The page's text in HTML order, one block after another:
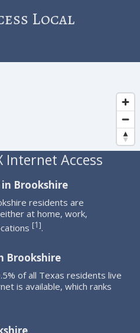
Local
Internet Access
Brookshire
residents are
at home, work,
[1].
Brookshire
of all Texas residents live
is available, which ranks